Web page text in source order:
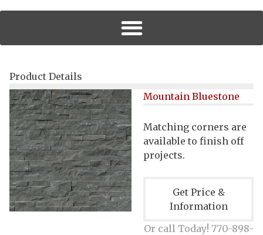
Product Details
Mountain Bluestone
Matching corners are
available to finish off
projects.
Get Price &
Information
Or call Today! 770-898-